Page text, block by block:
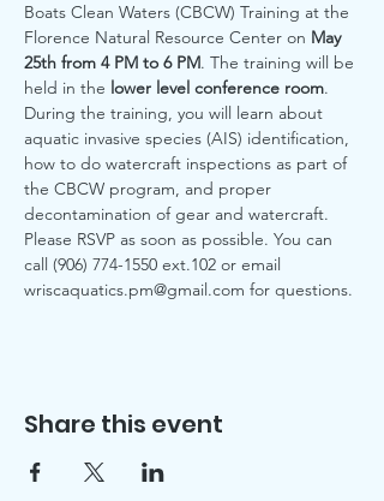
Boats Clean Waters (CBCW) Training at the
Florence Natural Resource Center on May
25th from 4 PM to 6 PM. The training will be
held in the lower level conference room.
During the training, you will learn about
aquatic invasive species (AIS) identification,
how to do watercraft inspections as part of
the CBCW program, and proper
decontamination of gear and watercraft.
Please RSVP as soon as possible. You can
call (906) 774-1550 ext.102 or email
wriscaquatics.pm@gmail.com for questions.
Share this event